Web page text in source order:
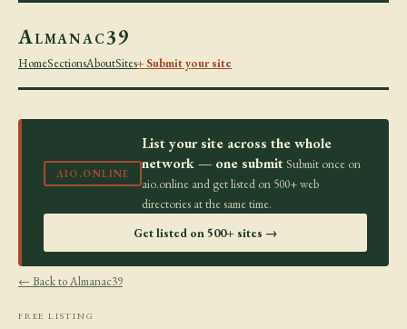
Almanac39
HomeSectionsAboutSites+ Submit your site
AIO.ONLINE
List your site across the whole
network — one submit Submit once on
aio.online and get listed on 500+ web
directories at the same time.
Get listed on 500+ sites →
← Back to Almanac39
FREE LISTING